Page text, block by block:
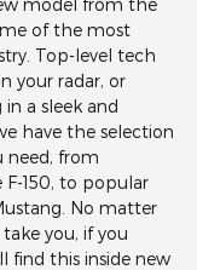
of the most
Top-level tech
your radar, or
a sleek and
have the selection
need, from
150, to popular
No matter
you, if you
find this inside new